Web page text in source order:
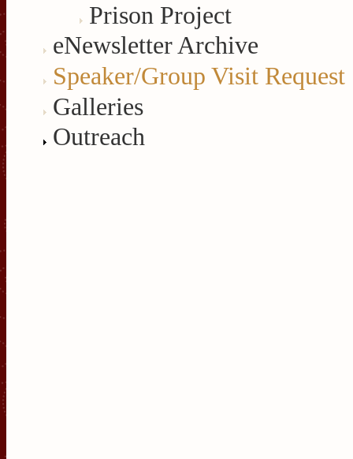
Prison Project
eNewsletter Archive
Speaker/Group Visit Request
Galleries
Outreach